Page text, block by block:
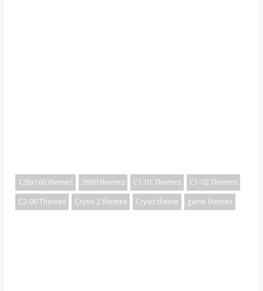
128x160 themes 2690 themes C1-01 Themes
C1-02 Themes
C2-00 Themes
Crysis 2 themes Crysis theme game themes